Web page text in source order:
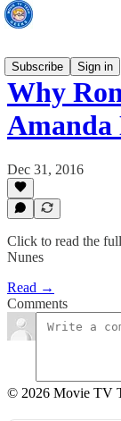
Subscribe
Sign in
Why
Amanda
Dec 31, 2016
Click to read the
Nunes
Read →
Comments
© 2026 Movie TV